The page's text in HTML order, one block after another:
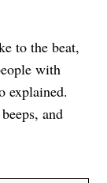
to the beat,
with
explained.
and